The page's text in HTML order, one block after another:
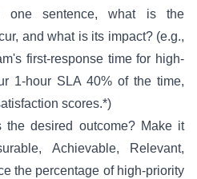
one sentence, what is the
and what is its impact? (e.g.,
first-response time for high-
1-hour SLA 40% of the time,
scores.*)
the desired outcome? Make it
Achievable, Relevant,
the percentage of high-priority